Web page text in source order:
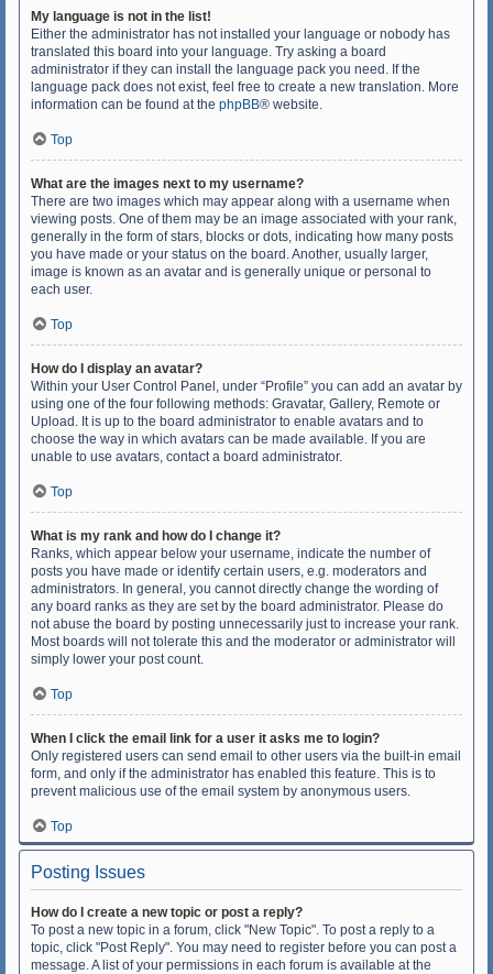
My language is not in the list!
Either the administrator has not installed your language or nobody has
translated this board into your language. Try asking a board
administrator if they can install the language pack you need. If the
language pack does not exist, feel free to create a new translation. More
information can be found at the phpBB® website.
Top
What are the images next to my username?
There are two images which may appear along with a username when
viewing posts. One of them may be an image associated with your rank,
generally in the form of stars, blocks or dots, indicating how many posts
you have made or your status on the board. Another, usually larger,
image is known as an avatar and is generally unique or personal to
each user.
Top
How do I display an avatar?
Within your User Control Panel, under “Profile” you can add an avatar by
using one of the four following methods: Gravatar, Gallery, Remote or
Upload. It is up to the board administrator to enable avatars and to
choose the way in which avatars can be made available. If you are
unable to use avatars, contact a board administrator.
Top
What is my rank and how do I change it?
Ranks, which appear below your username, indicate the number of
posts you have made or identify certain users, e.g. moderators and
administrators. In general, you cannot directly change the wording of
any board ranks as they are set by the board administrator. Please do
not abuse the board by posting unnecessarily just to increase your rank.
Most boards will not tolerate this and the moderator or administrator will
simply lower your post count.
Top
When I click the email link for a user it asks me to login?
Only registered users can send email to other users via the built-in email
form, and only if the administrator has enabled this feature. This is to
prevent malicious use of the email system by anonymous users.
Top
Posting Issues
How do I create a new topic or post a reply?
To post a new topic in a forum, click "New Topic". To post a reply to a
topic, click "Post Reply". You may need to register before you can post a
message. A list of your permissions in each forum is available at the